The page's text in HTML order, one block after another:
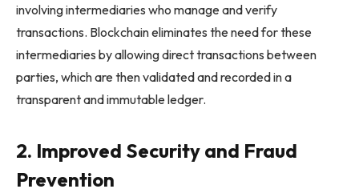
involving intermediaries who manage and verify
transactions. Blockchain eliminates the need for these
intermediaries by allowing direct transactions between
parties, which are then validated and recorded in a
transparent and immutable ledger.
2. Improved Security and Fraud
Prevention